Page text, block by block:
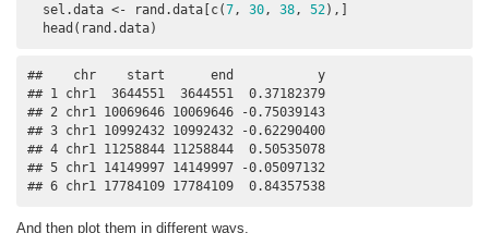
  sel.data <- rand.data[c(
7 , 30 , 38 , 52),]
  head(rand.data)
##    chr    start      end           y
## 1 chr1  3644551  3644551  0.37182379
## 2 chr1 10069646 10069646 -0.75039143
## 3 chr1 10992432 10992432 -0.62290400
## 4 chr1 11258844 11258844  0.50535078
## 5 chr1 14149997 14149997 -0.05097132
## 6 chr1 17784109 17784109  0.84357538
And then plot them in different ways.